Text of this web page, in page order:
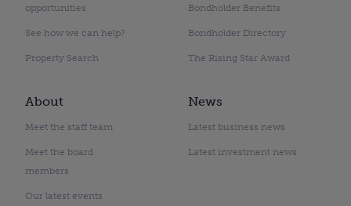
opportunities
See how we can help?
Property Search
Bondholder Benefits
Bondholder Directory
The Rising Star Award
About
Meet the staff team
Meet the board
members
Our latest events
News
Latest business news
Latest investment news